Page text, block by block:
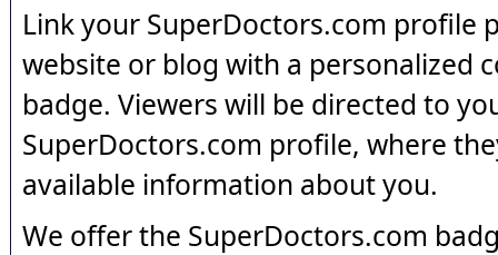
Link your SuperDoctors.com profile
website or blog with a personalized
badge. Viewers will be directed to
SuperDoctors.com profile, where
available information about you.
We offer the SuperDoctors.com